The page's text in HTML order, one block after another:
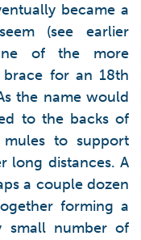
became a
(see earlier
of the more
brace for an 18th
the name would
to the backs of
to support
long distances. A
a couple dozen
forming a
small number of